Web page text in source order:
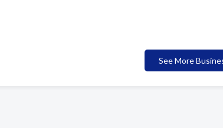
See More